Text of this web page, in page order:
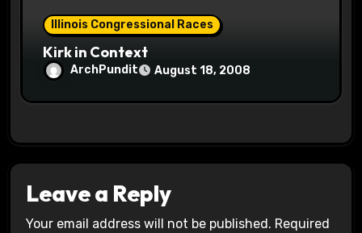
Illinois Congressional Races
Kirk in Context
ArchPundit August 18, 2008
Leave a Reply
Your email address will not be published. Required